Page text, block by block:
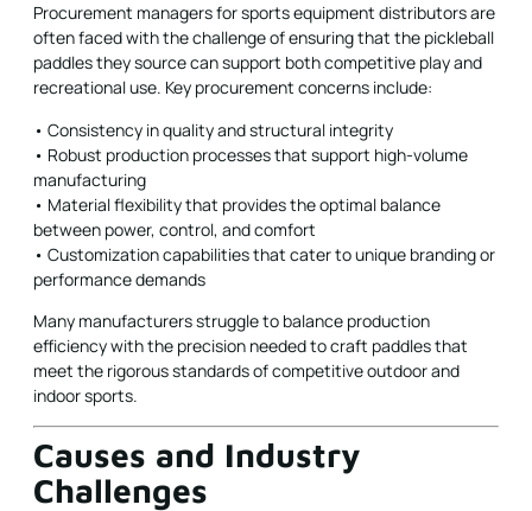
Procurement managers for sports equipment distributors are
often faced with the challenge of ensuring that the pickleball
paddles they source can support both competitive play and
recreational use. Key procurement concerns include:
• Consistency in quality and structural integrity
• Robust production processes that support high-volume
manufacturing
• Material flexibility that provides the optimal balance
between power, control, and comfort
• Customization capabilities that cater to unique branding or
performance demands
Many manufacturers struggle to balance production
efficiency with the precision needed to craft paddles that
meet the rigorous standards of competitive outdoor and
indoor sports.
Causes and Industry
Challenges